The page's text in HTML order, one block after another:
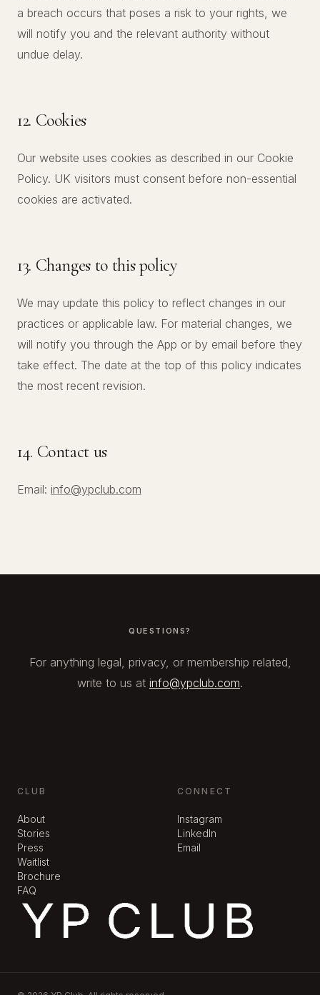
a breach occurs that poses a risk to your rights, we
will notify you and the relevant authority without
undue delay.
12. Cookies
Our website uses cookies as described in our Cookie
Policy. UK visitors must consent before non-essential
cookies are activated.
13. Changes to this policy
We may update this policy to reflect changes in our
practices or applicable law. For material changes, we
will notify you through the App or by email before they
take effect. The date at the top of this policy indicates
the most recent revision.
14. Contact us
Email: info@ypclub.com
QUESTIONS?
For anything legal, privacy, or membership related,
write to us at info@ypclub.com.
CLUB
About
Stories
Press
Waitlist
Brochure
FAQ
CONNECT
Instagram
LinkedIn
Email